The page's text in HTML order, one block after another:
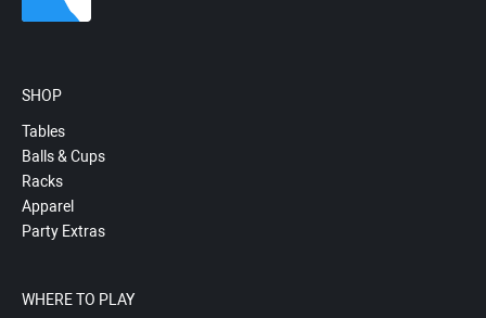
SHOP
Tables
Balls & Cups
Racks
Apparel
Party Extras
WHERE TO PLAY